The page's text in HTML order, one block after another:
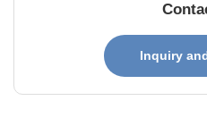
Inquiry